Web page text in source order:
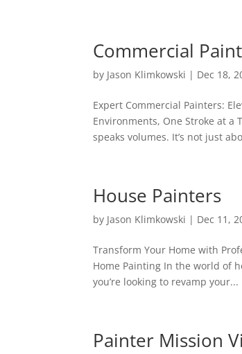
Commercial
by Jason Klimkowski | Dec 18,
Expert Commercial Painters:
Environments, One Stroke at
speaks volumes. It’s not just
House Painters
by Jason Klimkowski | Dec 11,
Transform Your Home with
Home Painting In the world of
you’re looking to revamp your...
Painter Mission